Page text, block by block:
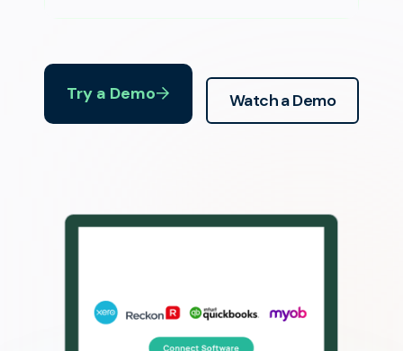
Try a Demo Watch a Demo